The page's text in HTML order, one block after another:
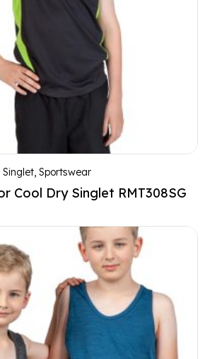
Singlet, Sportswear
Cool Dry Singlet RMT308SG